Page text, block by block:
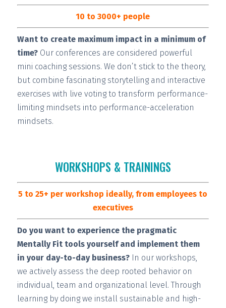
10 to 3000+ people
Want to create maximum impact in a minimum of
time?Our conferences are considered powerful
mini coaching sessions. We don’t stick to the theory,
but combine fascinating storytelling and interactive
exercises with live voting to transform performance-
limiting mindsets into performance-acceleration
mindsets.
WORKSHOPS & TRAININGS
5 to 25+ per workshop ideally, from employees to
executives
Do you want to experience the pragmatic
Mentally Fit tools yourself and implement them
in your day-to-day business?In our workshops,
we actively assess the deep rooted behavior on
individual, team and organizational level. Through
learning by doing we install sustainable and high-